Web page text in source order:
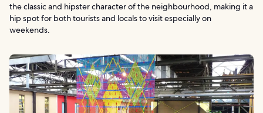
the classic and hipster character of the neighbourhood, making it a
hip spot for both tourists and locals to visit especially on
weekends.